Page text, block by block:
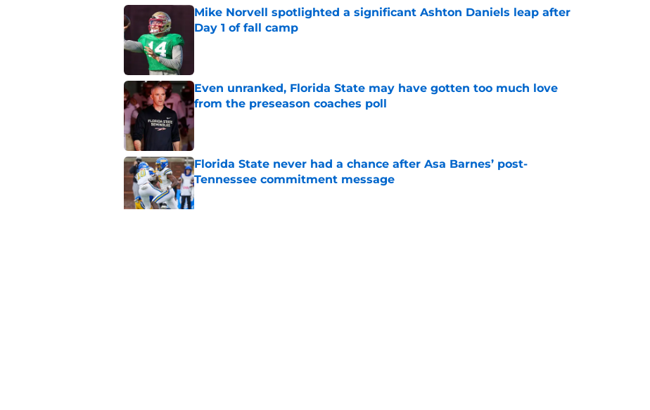
Mike Norvell spotlighted a significant Ashton Daniels leap after
Day 1 of fall camp
Even unranked, Florida State may have gotten too much love
from the preseason coaches poll
Published by on Invalid Date
Florida State never had a chance after Asa Barnes’ post-
Tennessee commitment message
Published by on Invalid Date